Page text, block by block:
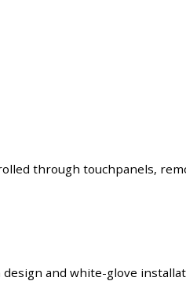
through touchpanels,
and white-glove